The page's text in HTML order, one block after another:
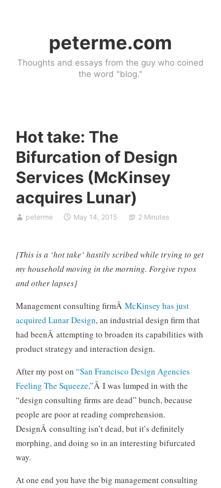
peterme.com
Thoughts and essays from the guy who coined
the word "blog."
Hot take: The
Bifurcation of Design
Services (McKinsey
acquires Lunar)
peterme
n
a
t
e
g
i
z
d
May 14, 2015 2 Minutes
[This is a ‘hot take’ hastily scribed while trying to get
my household moving in the morning. Forgive typos
and other lapses]
Management consulting firmÂ McKinsey has just
acquired Lunar Design, an industrial design firm that
had beenÂ attempting to broaden its capabilities with
product strategy and interaction design.
After my post on “San Francisco Design Agencies
Feeling The Squeeze,”Â I was lumped in with the
“design consulting firms are dead” bunch, because
people are poor at reading comprehension.
DesignÂ consulting isn’t dead, but it’s definitely
morphing, and doing so in an interesting bifurcated
way.
At one end you have the big management consulting